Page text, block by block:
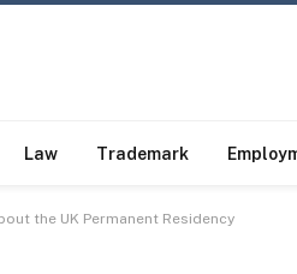
Law Trademark
the UK Permanent Residency